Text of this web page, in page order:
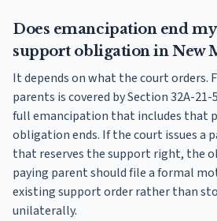
Does emancipation end
support obligation in New
It depends on what the court orders.
parents is covered by Section 32A-
full emancipation that includes that
obligation ends. If the court issues a
that reserves the support right, the
paying parent should file a formal
existing support order rather than
unilaterally.